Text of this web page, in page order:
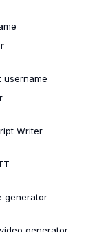
username
Writer
generator